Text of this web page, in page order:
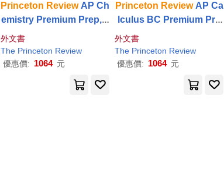
Princeton ReviewAP Ch
emistry Premium Prep, 2
8th Edition: 7 Practice T
ests + Digital Practice O
nline + Content
外文書
The Princeton Review
優惠價: 1064 元
Princeton ReviewAP Ca
lculus BC Premium Pre
p, 13th Edition: 5 Practic
e Tests + Digital Practice
Online + Content
外文書
The Princeton Review
優惠價: 1064 元